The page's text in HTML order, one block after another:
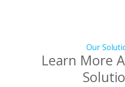
Our
Learn More